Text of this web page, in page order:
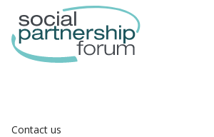
Contact us